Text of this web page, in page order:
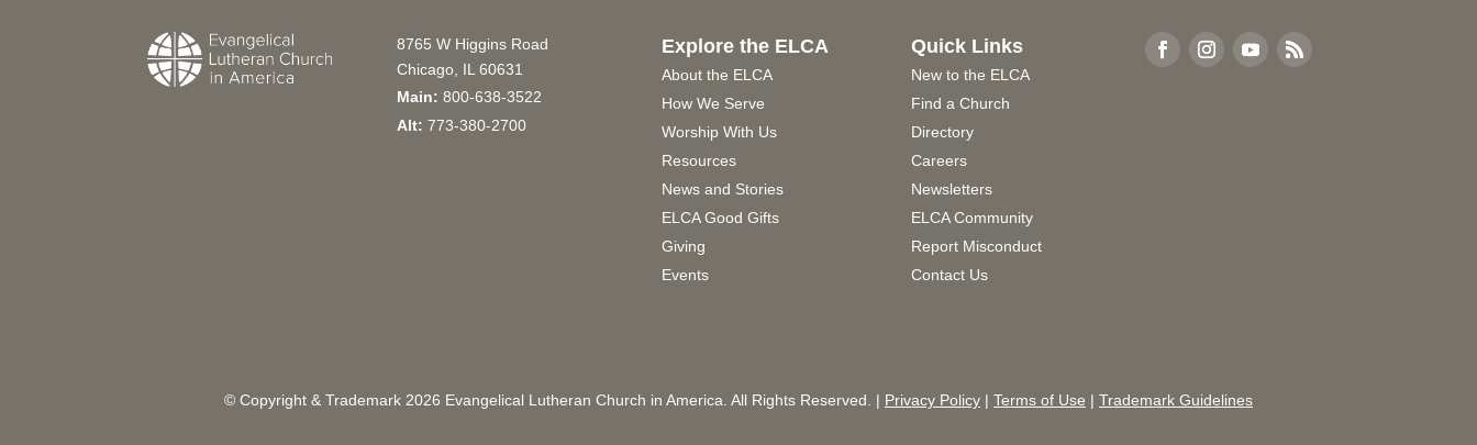
8765 W Higgins Road
Chicago, IL 60631
Main: 800-638-3522
Alt: 773-380-2700
Explore the ELCA
About the ELCA
How We Serve
Worship With Us
Resources
News and Stories
ELCA Good Gifts
Giving
Events
Quick Links
New to the ELCA
Find a Church
Directory
Careers
Newsletters
ELCA Community
Report Misconduct
Contact Us
© Copyright & Trademark 2026 Evangelical Lutheran Church in America. All Rights Reserved. | Privacy Policy | Terms of Use | Trademark Guidelines